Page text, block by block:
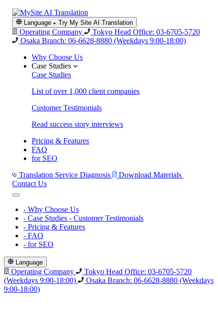
Language Try My Site AI Translation
Operating Company
Tokyo Head Office: 03-6705-5720
Osaka Branch: 06-6628-8880 (Weekdays 9:00-18:00)
Why Choose Us
Case Studies
Case Studies
List of over 1,000 client companies
Customer Testimonials
Read success story interviews
Pricing & Features
FAQ
for SEO
Translation Service Diagnosis
Download Materials
Contact Us
- Why Choose Us
- Case Studies - Customer Testimonials
- Pricing & Features
- FAQ
- for SEO
Language
Operating Company
Tokyo Head Office: 03-6705-5720
(Weekdays 9:00-18:00)
Osaka Branch: 06-6628-8880 (Weekdays
9:00-18:00)